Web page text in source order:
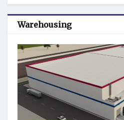
Warehousing